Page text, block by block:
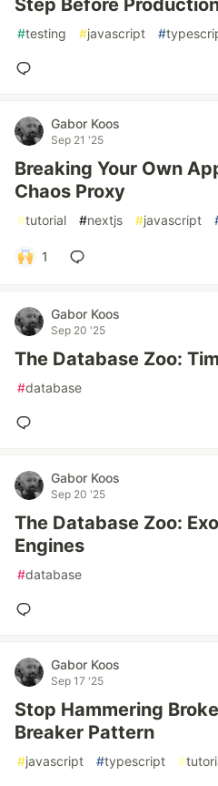
Step Before
#testing #javascript #
Gabor Koos
Sep 21 '25
Breaking Your Own
Chaos Proxy
#tutorial #nextjs #javascript
1
Gabor Koos
Sep 20 '25
The Database Zoo:
#database
Gabor Koos
Sep 20 '25
The Database Zoo:
Engines
#database
Gabor Koos
Sep 17 '25
Stop Hammering
Breaker Pattern
#javascript #typescript #